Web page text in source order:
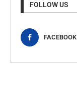
FOLLOW US
FACEBOOK